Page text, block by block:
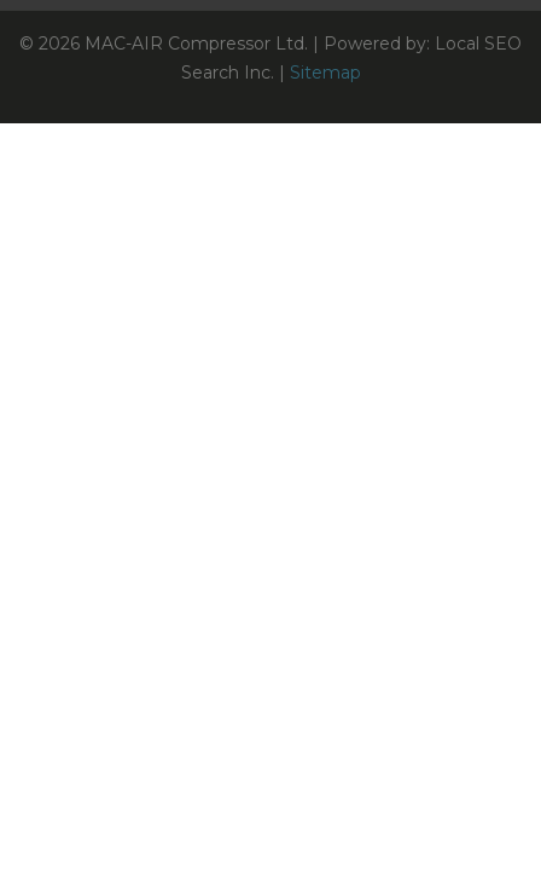
© 2026 MAC-AIR Compressor Ltd. | Powered by: Local SEO
Search Inc. | Sitemap